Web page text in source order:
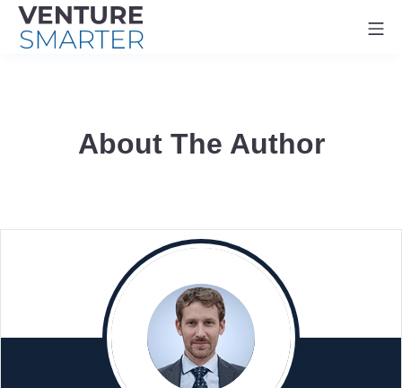
Skip
About The Author